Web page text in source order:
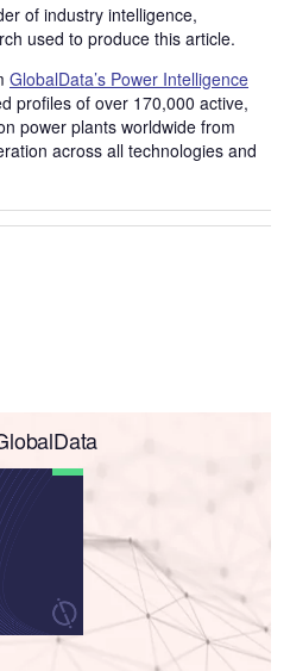
of industry intelligence,
used to produce this article.
GlobalData’s Power Intelligence
profiles of over 170,000 active,
power plants worldwide from
across all technologies and